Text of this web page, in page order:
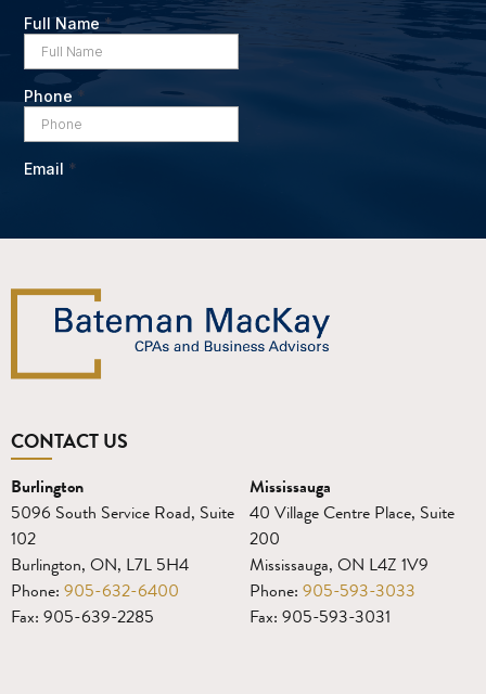
CONTACT US
Burlington
5096 South Service Road, Suite
102
Burlington, ON, L7L 5H4
Phone: 905-632-6400
Fax: 905-639-2285
Mississauga
40 Village Centre Place, Suite
200
Mississauga, ON L4Z 1V9
Phone: 905-593-3033
Fax: 905-593-3031